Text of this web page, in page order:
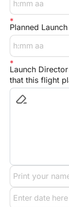
Planned
Launch
that this flight